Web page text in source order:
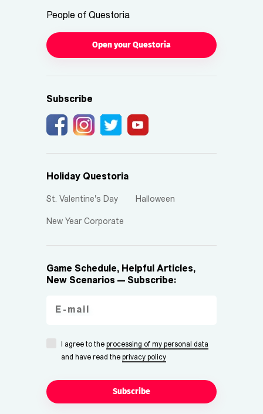
People of Questoria
Open your Questoria
Subscribe
Holiday Questoria
St. Valentine's Day Halloween
New Year Corporate
Game Schedule, Helpful Articles,
New Scenarios — Subscribe:
I agree to the processing of my personal data
and have read the privacy policy
Subscribe